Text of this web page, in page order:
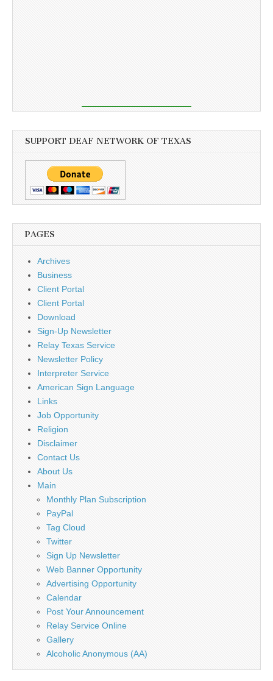
SUPPORT DEAF NETWORK OF TEXAS
PAGES
Archives
Business
Client Portal
Client Portal
Download
Sign-Up Newsletter
Relay Texas Service
Newsletter Policy
Interpreter Service
American Sign Language
Links
Job Opportunity
Religion
Disclaimer
Contact Us
About Us
Main
Monthly Plan Subscription
PayPal
Tag Cloud
Twitter
Sign Up Newsletter
Web Banner Opportunity
Advertising Opportunity
Calendar
Post Your Announcement
Relay Service Online
Gallery
Alcoholic Anonymous (AA)